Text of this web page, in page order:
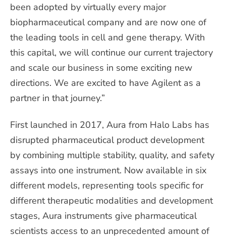
been adopted by virtually every major
biopharmaceutical company and are now one of
the leading tools in cell and gene therapy. With
this capital, we will continue our current trajectory
and scale our business in some exciting new
directions. We are excited to have Agilent as a
partner in that journey.”
First launched in 2017, Aura from Halo Labs has
disrupted pharmaceutical product development
by combining multiple stability, quality, and safety
assays into one instrument. Now available in six
different models, representing tools specific for
different therapeutic modalities and development
stages, Aura instruments give pharmaceutical
scientists access to an unprecedented amount of